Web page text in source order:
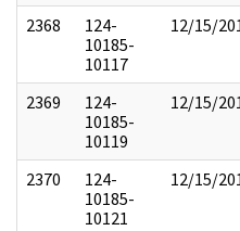
2368
124-
10185-
10117
12/15/
2369
124-
10185-
10119
12/15/
2370
124-
10185-
10121
12/15/